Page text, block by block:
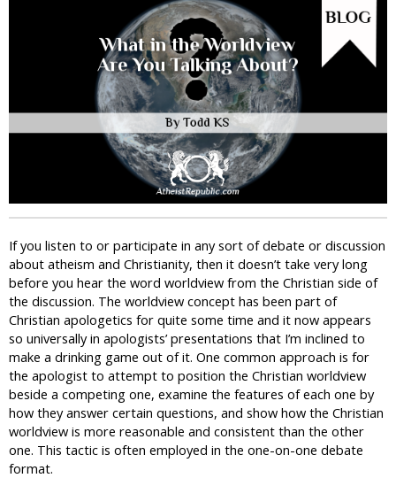
If you listen to or participate in any sort of debate or discussion
about atheism and Christianity, then it doesn’t take very long
before you hear the word worldview from the Christian side of
the discussion. The worldview concept has been part of
Christian apologetics for quite some time and it now appears
so universally in apologists’ presentations that I’m inclined to
make a drinking game out of it. One common approach is for
the apologist to attempt to position the Christian worldview
beside a competing one, examine the features of each one by
how they answer certain questions, and show how the Christian
worldview is more reasonable and consistent than the other
one. This tactic is often employed in the one-on-one debate
format.